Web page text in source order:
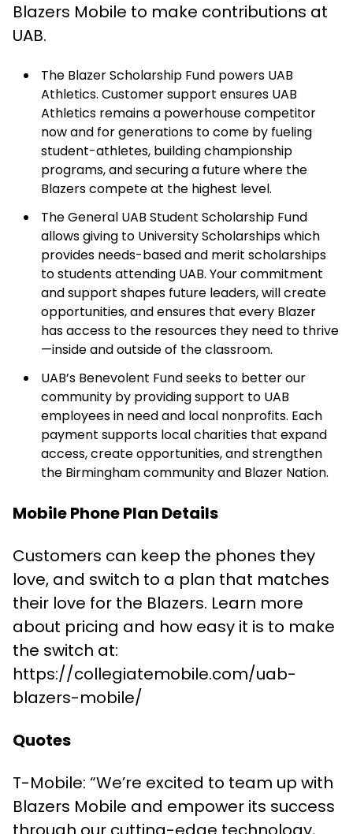
Blazers Mobile to make contributions at
UAB.
The Blazer Scholarship Fund powers UAB
Athletics. Customer support ensures UAB
Athletics remains a powerhouse competitor
now and for generations to come by fueling
student-athletes, building championship
programs, and securing a future where the
Blazers compete at the highest level.
The General UAB Student Scholarship Fund
allows giving to University Scholarships which
provides needs-based and merit scholarships
to students attending UAB. Your commitment
and support shapes future leaders, will create
opportunities, and ensures that every Blazer
has access to the resources they need to thrive
—inside and outside of the classroom.
UAB’s Benevolent Fund seeks to better our
community by providing support to UAB
employees in need and local nonprofits. Each
payment supports local charities that expand
access, create opportunities, and strengthen
the Birmingham community and Blazer Nation.
Mobile Phone Plan Details
Customers can keep the phones they
love, and switch to a plan that matches
their love for the Blazers. Learn more
about pricing and how easy it is to make
the switch at:
https://collegiatemobile.com/uab-
blazers-mobile/
Quotes
T-Mobile: “We’re excited to team up with
Blazers Mobile and empower its success